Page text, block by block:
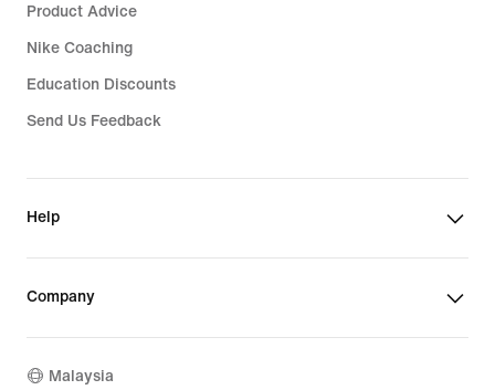
Product Advice
Nike Coaching
Education Discounts
Send Us Feedback
Help
Company
Malaysia